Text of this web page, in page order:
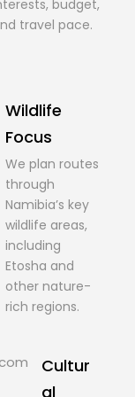
budget,
travel pace.
Wildlife
Focus
We plan routes
through
Namibia’s key
wildlife areas,
including
Etosha and
other nature-
rich regions.
Cultur
al